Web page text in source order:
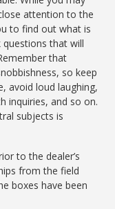
attention to the
to find out what is
that will
that
so keep
avoid loud laughing,
inquiries, and so on.
subjects is
to the dealer’s
from the field
boxes have been